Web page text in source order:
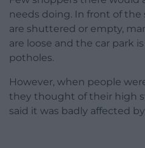
needs doing. In front of the
are shuttered or empty,
are loose and the car park
potholes.
However, when people
they thought of their high
said it was badly affected